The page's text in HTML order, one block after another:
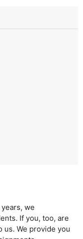
we
If you, too, are
We provide you